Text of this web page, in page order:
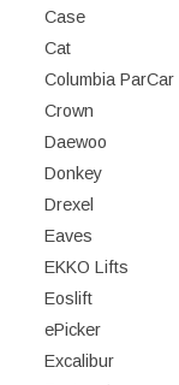
Case
Cat
Columbia ParCar
Crown
Daewoo
Donkey
Drexel
Eaves
EKKO Lifts
Eoslift
ePicker
Excalibur